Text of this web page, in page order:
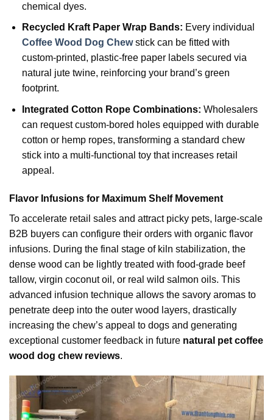
chemical dyes.
Recycled Kraft Paper Wrap Bands: Every individual
Coffee Wood Dog Chewstick can be fitted with
custom-printed, plastic-free paper labels secured via
natural jute twine, reinforcing your brand’s green
footprint.
Integrated Cotton Rope Combinations: Wholesalers
can request custom-bored holes equipped with durable
cotton or hemp ropes, transforming a standard chew
stick into a multi-functional toy that increases retail
appeal.
Flavor Infusions for Maximum Shelf Movement
To accelerate retail sales and attract picky pets, large-scale
B2B buyers can configure their orders with organic flavor
infusions. During the final stage of kiln stabilization, the
dense wood can be lightly treated with food-grade beef
tallow, virgin coconut oil, or real wild salmon oils. This
advanced infusion technique allows the savory aromas to
penetrate deep into the outer wood layers, drastically
increasing the chew’s appeal to dogs and generating
exceptional customer feedback in future natural pet coffee
wood dog chew reviews.